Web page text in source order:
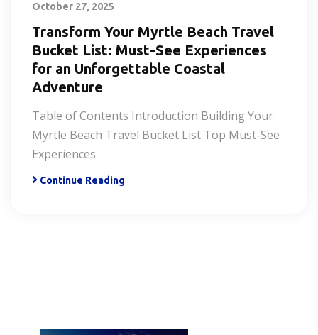
October 27, 2025
Transform Your Myrtle Beach Travel
Bucket List: Must-See Experiences
for an Unforgettable Coastal
Adventure
Table of Contents Introduction Building Your
Myrtle Beach Travel Bucket List Top Must-See
Experiences
Continue Reading